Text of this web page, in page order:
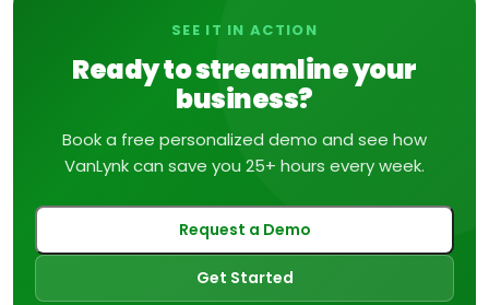
SEE IT IN ACTION
Ready to streamline your
business?
Book a free personalized demo and see how
VanLynk can save you 25+ hours every week.
Request a Demo
Get Started